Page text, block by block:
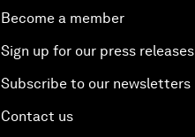
Become a member
Sign up for our press releases
Subscribe to our newsletters
Contact us